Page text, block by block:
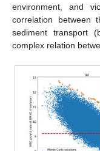
environment, and
correlation between
sediment transport
complex relation